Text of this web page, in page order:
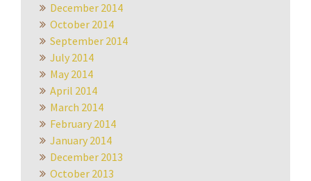
December 2014
October 2014
September 2014
July 2014
May 2014
April 2014
March 2014
February 2014
January 2014
December 2013
October 2013